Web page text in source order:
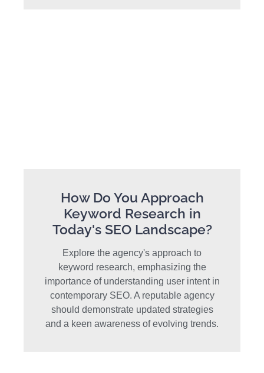
How Do You Approach
Keyword Research in
Today's SEO Landscape?
Explore the agency's approach to
keyword research, emphasizing the
importance of understanding user intent in
contemporary SEO. A reputable agency
should demonstrate updated strategies
and a keen awareness of evolving trends.